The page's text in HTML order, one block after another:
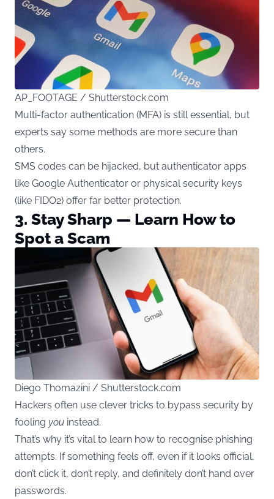
AP_FOOTAGE / Shutterstock.com
Multi-factor authentication (MFA) is still essential, but
experts say some methods are more secure than
others.
SMS codes can be hijacked, but authenticator apps
like Google Authenticator or physical security keys
(like FIDO2) offer far better protection.
3. Stay Sharp — Learn How to
Spot a Scam
Diego Thomazini / Shutterstock.com
Hackers often use clever tricks to bypass security by
fooling you instead.
That’s why it’s vital to learn how to recognise phishing
attempts. If something feels off, even if it looks official,
don’t click it, don’t reply, and definitely don’t hand over
passwords.